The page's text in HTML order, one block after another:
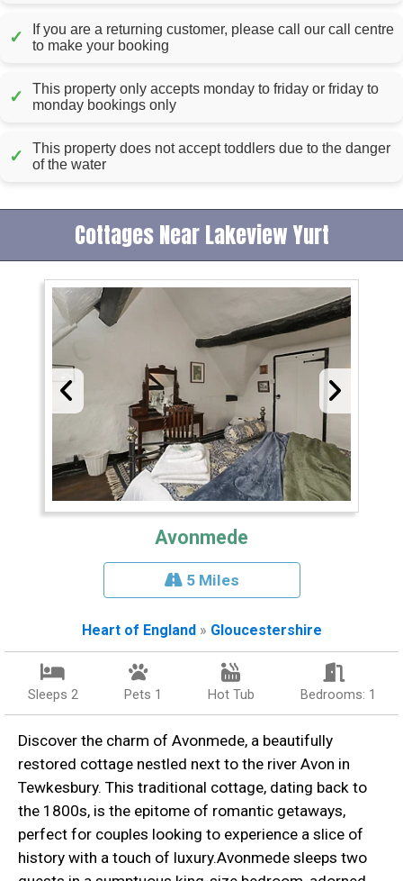
✓
If you are a returning customer, please call our call centre
to make your booking
✓
This property only accepts monday to friday or friday to
monday bookings only
✓
This property does not accept toddlers due to the danger
of the water
Cottages Near Lakeview Yurt
Avonmede
5 Miles
Heart of England» Gloucestershire
Sleeps 2 Pets 1 Hot Tub Bedrooms: 1
Discover the charm of Avonmede, a beautifully
restored cottage nestled next to the river Avon in
Tewkesbury. This traditional cottage, dating back to
the 1800s, is the epitome of romantic getaways,
perfect for couples looking to experience a slice of
history with a touch of luxury.Avonmede sleeps two